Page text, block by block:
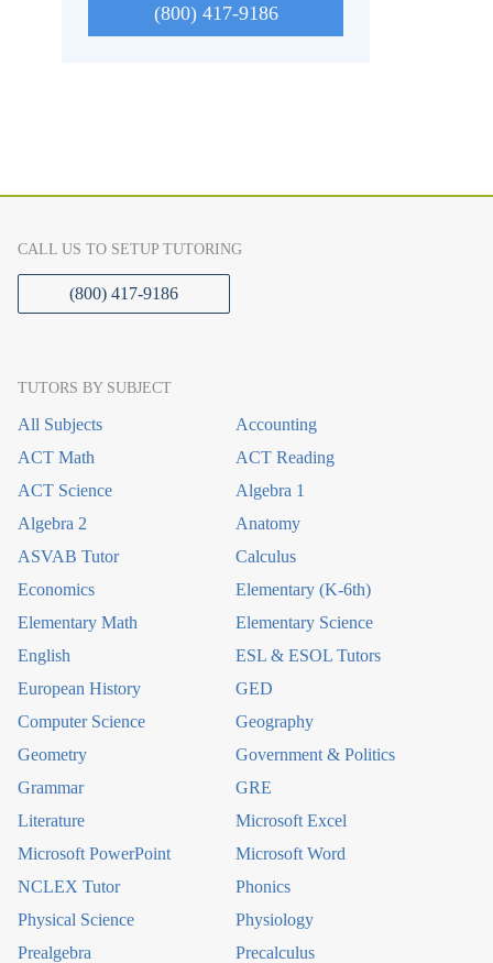
(800) 417-9186
CALL US TO SETUP TUTORING
(800) 417-9186
TUTORS BY SUBJECT
All Subjects
Accounting
ACT Math
ACT Reading
ACT Science
Algebra 1
Algebra 2
Anatomy
ASVAB Tutor
Calculus
Economics
Elementary (K-6th)
Elementary Math
Elementary Science
English
ESL & ESOL Tutors
European History
GED
Computer Science
Geography
Geometry
Government & Politics
Grammar
GRE
Literature
Microsoft Excel
Microsoft PowerPoint
Microsoft Word
NCLEX Tutor
Phonics
Physical Science
Physiology
Prealgebra
Precalculus